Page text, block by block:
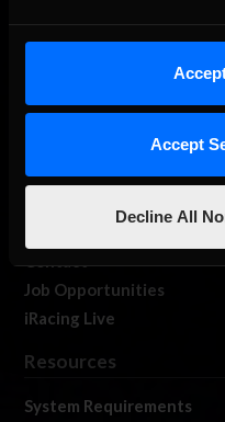
Accept
Decline All
About Us
Our Games
Membership
Job Opportunities
iRacing Live
Resources
System Requirements